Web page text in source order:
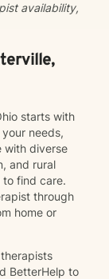
availability,
starts with
needs,
with diverse
and rural
to find care.
through
home or
BetterHelp to